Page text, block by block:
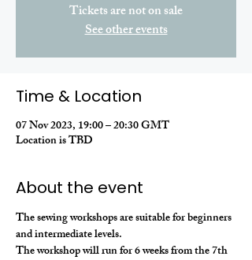
Tickets are not on sale
See other events
Time & Location
07 Nov 2023, 19:00 – 20:30 GMT
Location is TBD
About the event
The sewing workshops are suitable for beginners
and intermediate levels.
The workshop will run for 6 weeks from the 7th